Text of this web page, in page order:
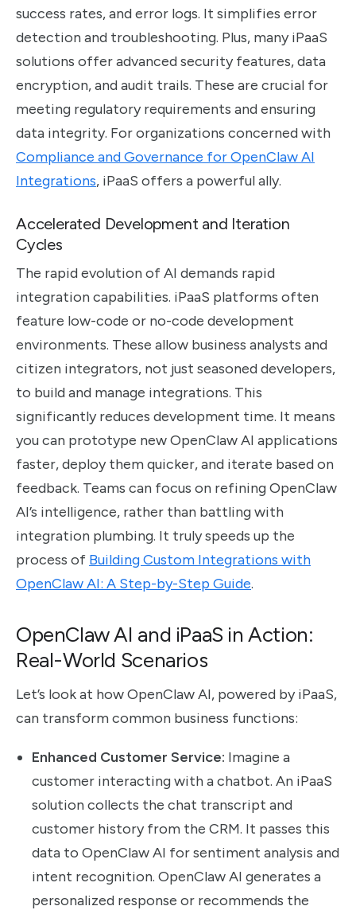
success rates, and error logs. It simplifies error
detection and troubleshooting. Plus, many iPaaS
solutions offer advanced security features, data
encryption, and audit trails. These are crucial for
meeting regulatory requirements and ensuring
data integrity. For organizations concerned with
Compliance and Governance for OpenClaw AI
Integrations, iPaaS offers a powerful ally.
Accelerated Development and Iteration
Cycles
The rapid evolution of AI demands rapid
integration capabilities. iPaaS platforms often
feature low-code or no-code development
environments. These allow business analysts and
citizen integrators, not just seasoned developers,
to build and manage integrations. This
significantly reduces development time. It means
you can prototype new OpenClaw AI applications
faster, deploy them quicker, and iterate based on
feedback. Teams can focus on refining OpenClaw
AI’s intelligence, rather than battling with
integration plumbing. It truly speeds up the
process of Building Custom Integrations with
OpenClaw AI: A Step-by-Step Guide.
OpenClaw AI and iPaaS in Action:
Real-World Scenarios
Let’s look at how OpenClaw AI, powered by iPaaS,
can transform common business functions:
Enhanced Customer Service: Imagine a
customer interacting with a chatbot. An iPaaS
solution collects the chat transcript and
customer history from the CRM. It passes this
data to OpenClaw AI for sentiment analysis and
intent recognition. OpenClaw AI generates a
personalized response or recommends the